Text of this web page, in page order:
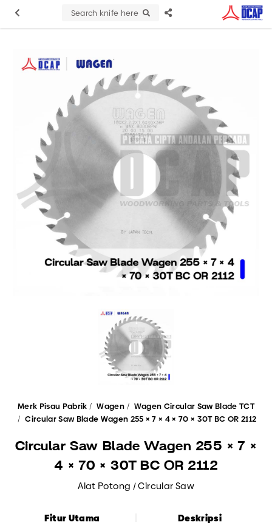
Search knife here
Merk Pisau Pabrik Wagen
Wagen Circular Saw Blade TCT
Circular Saw Blade Wagen 255 × 7 × 4 × 70 × 30T BC OR 2112
Circular Saw Blade Wagen 255 × 7 ×
4 × 70 × 30T BC OR 2112
Alat Potong / Circular Saw
Fitur Utama Deskripsi